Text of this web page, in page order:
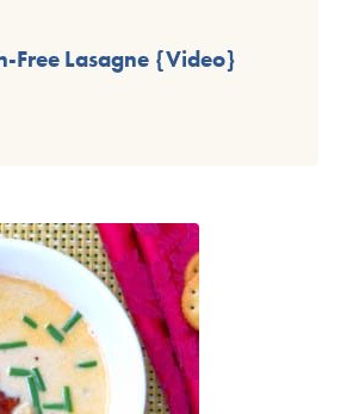
Free Lasagne {Video}